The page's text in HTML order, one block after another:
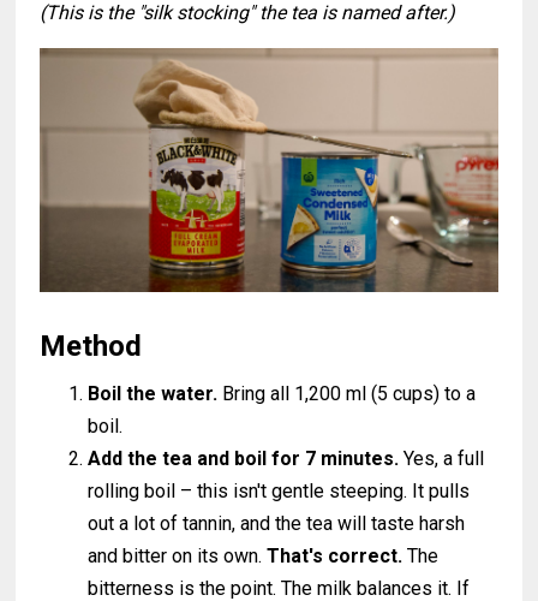
(This is the "silk stocking" the tea is named after.)
Method
Boil the water. Bring all 1,200 ml (5 cups) to a
boil.
Add the tea and boil for 7 minutes. Yes, a full
rolling boil – this isn't gentle steeping. It pulls
out a lot of tannin, and the tea will taste harsh
and bitter on its own.That's correct. The
bitterness is the point. The milk balances it. If